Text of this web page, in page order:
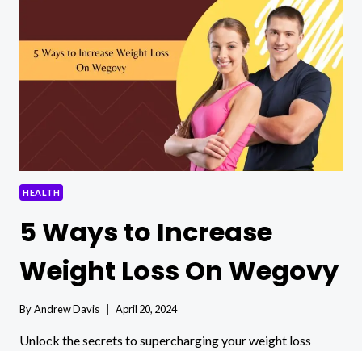
HEALTH
5 Ways to Increase
Weight Loss On Wegovy
ByAndrew Davis April 20, 2024
Unlock the secrets to supercharging your weight loss